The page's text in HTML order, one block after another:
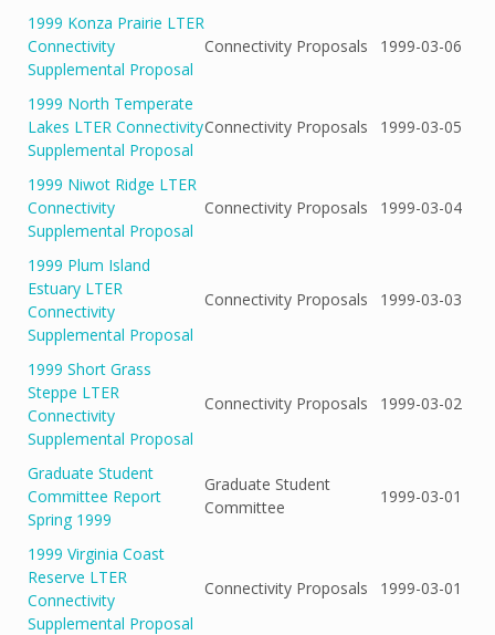
1999 Konza Prairie LTER
Connectivity
Supplemental Proposal
Connectivity Proposals 1999-03-06
1999 North Temperate
Lakes LTER Connectivity
Supplemental Proposal
Connectivity Proposals 1999-03-05
1999 Niwot Ridge LTER
Connectivity
Supplemental Proposal
Connectivity Proposals 1999-03-04
1999 Plum Island
Estuary LTER
Connectivity
Supplemental Proposal
Connectivity Proposals 1999-03-03
1999 Short Grass
Steppe LTER
Connectivity
Supplemental Proposal
Connectivity Proposals 1999-03-02
Graduate Student
Committee Report
Spring 1999
Graduate Student
Committee
1999-03-01
1999 Virginia Coast
Reserve LTER
Connectivity
Supplemental Proposal
Connectivity Proposals 1999-03-01